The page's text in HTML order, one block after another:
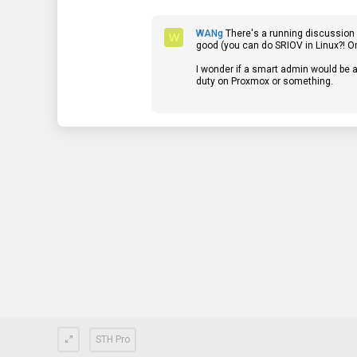
r
(
)
W WANg There's a running discussion
good (you can do SRIOV in Linux?!
I wonder if a smart admin would
duty on Proxmox or something.
STH Pro